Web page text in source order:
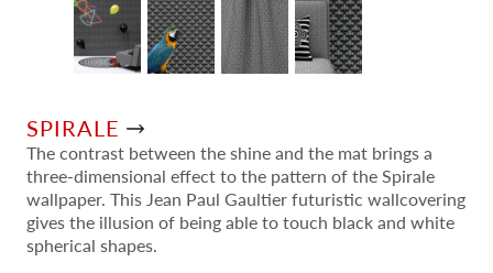
SPIRALE
The contrast between the shine and the mat brings a
three-dimensional effect to the pattern of the Spirale
wallpaper. This Jean Paul Gaultier futuristic wallcovering
gives the illusion of being able to touch black and white
spherical shapes.